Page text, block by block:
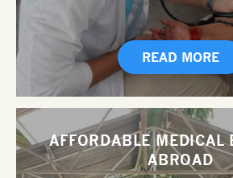
READ MORE
AFFORDABLE MEDICAL
ABROAD